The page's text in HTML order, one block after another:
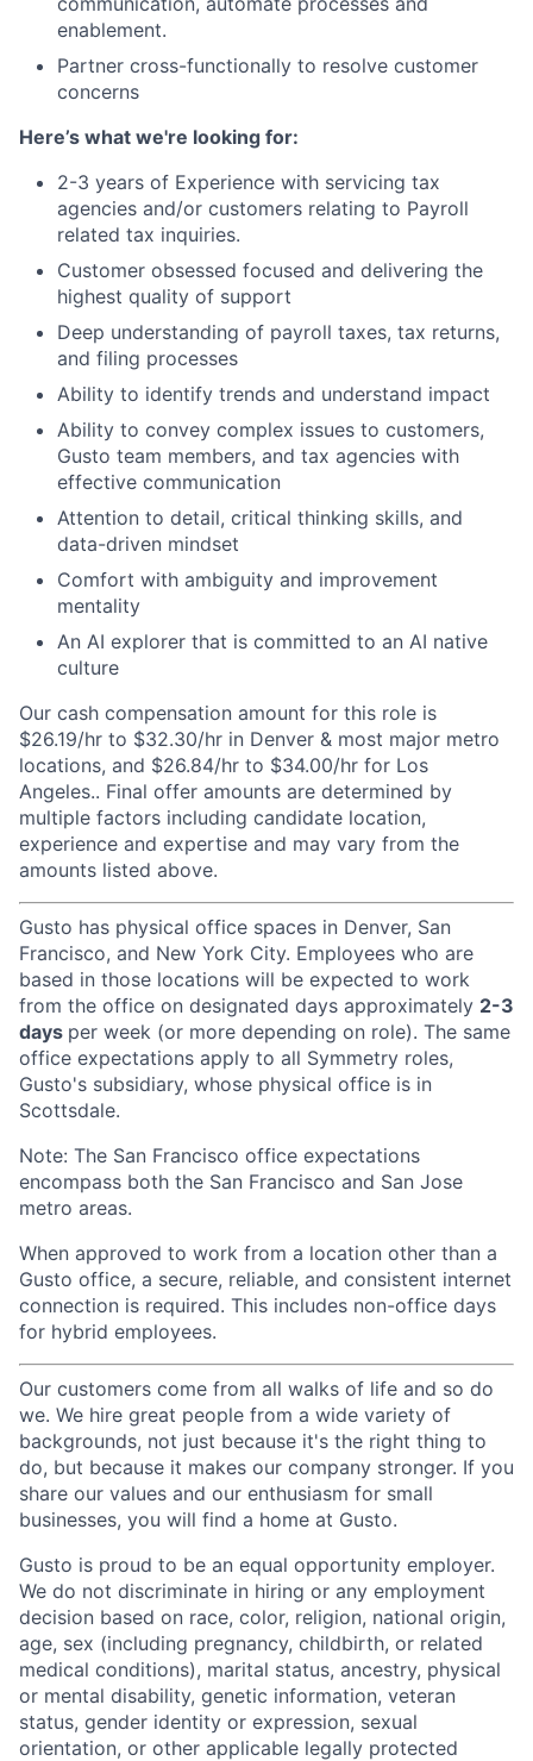
enablement.
Partner cross-functionally to resolve customer
concerns
Here’s what we're looking for:
2-3 years of Experience with servicing tax
agencies and/or customers relating to Payroll
related tax inquiries.
Customer obsessed focused and delivering the
highest quality of support
Deep understanding of payroll taxes, tax returns,
and filing processes
Ability to identify trends and understand impact
Ability to convey complex issues to customers,
Gusto team members, and tax agencies with
effective communication
Attention to detail, critical thinking skills, and
data-driven mindset
Comfort with ambiguity and improvement
mentality
An AI explorer that is committed to an AI native
culture
Our cash compensation amount for this role is
$26.19/hr to $32.30/hr in Denver & most major metro
locations, and $26.84/hr to $34.00/hr for Los
Angeles.. Final offer amounts are determined by
multiple factors including candidate location,
experience and expertise and may vary from the
amounts listed above.
Gusto has physical office spaces in Denver, San
Francisco, and New York City. Employees who are
based in those locations will be expected to work
from the office on designated days approximately 2-3
days per week (or more depending on role). The same
office expectations apply to all Symmetry roles,
Gusto's subsidiary, whose physical office is in
Scottsdale.
Note: The San Francisco office expectations
encompass both the San Francisco and San Jose
metro areas.
When approved to work from a location other than a
Gusto office, a secure, reliable, and consistent internet
connection is required. This includes non-office days
for hybrid employees.
Our customers come from all walks of life and so do
we. We hire great people from a wide variety of
backgrounds, not just because it's the right thing to
do, but because it makes our company stronger. If you
share our values and our enthusiasm for small
businesses, you will find a home at Gusto.
Gusto is proud to be an equal opportunity employer.
We do not discriminate in hiring or any employment
decision based on race, color, religion, national origin,
age, sex (including pregnancy, childbirth, or related
medical conditions), marital status, ancestry, physical
or mental disability, genetic information, veteran
status, gender identity or expression, sexual
orientation, or other applicable legally protected